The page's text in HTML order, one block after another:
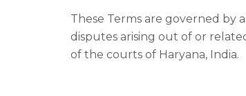
These Terms are governed by
disputes arising out of or
of the courts of Haryana, India.